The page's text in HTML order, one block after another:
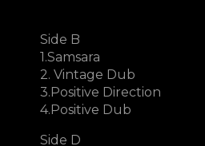
Side B
1.Samsara
2. Vintage Dub
3.Positive Direction
4.Positive Dub
Side D